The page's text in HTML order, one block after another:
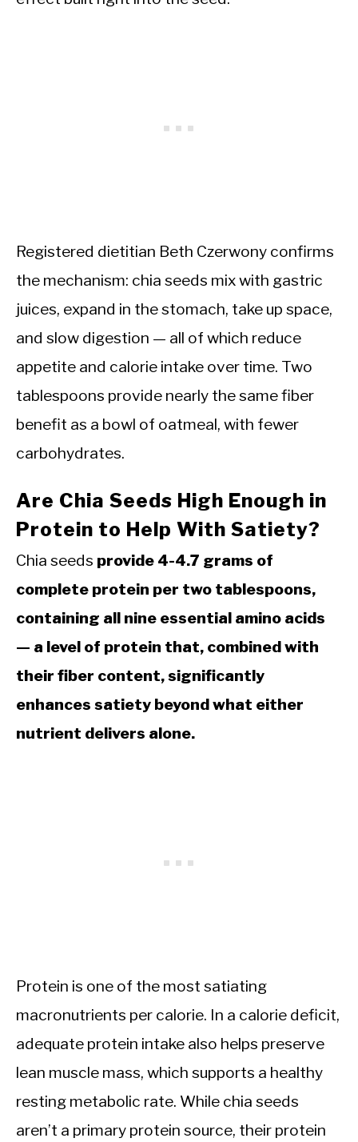
Registered dietitian Beth Czerwony confirms
the mechanism: chia seeds mix with gastric
juices, expand in the stomach, take up space,
and slow digestion — all of which reduce
appetite and calorie intake over time. Two
tablespoons provide nearly the same fiber
benefit as a bowl of oatmeal, with fewer
carbohydrates.
Are Chia Seeds High Enough in
Protein to Help With Satiety?
Chia seeds provide 4-4.7 grams of
complete protein per two tablespoons,
containing all nine essential amino acids
— a level of protein that, combined with
their fiber content, significantly
enhances satiety beyond what either
nutrient delivers alone.
Protein is one of the most satiating
macronutrients per calorie. In a calorie deficit,
adequate protein intake also helps preserve
lean muscle mass, which supports a healthy
resting metabolic rate. While chia seeds
aren’t a primary protein source, their protein